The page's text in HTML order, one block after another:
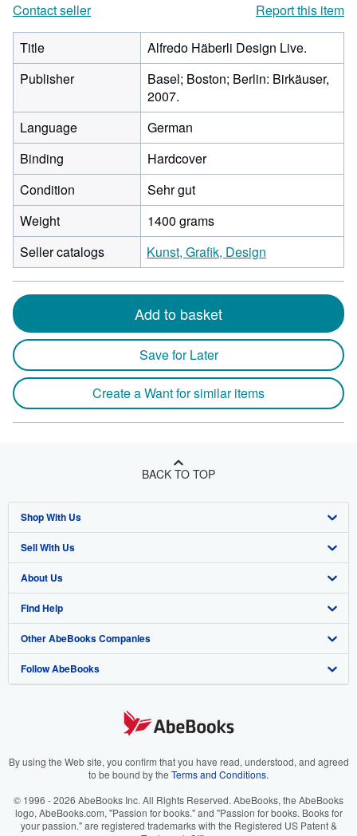
Contact seller
Report this item
Title
Alfredo Häberli Design Live.
Publisher
Basel; Boston; Berlin: Birkäuser,
2007.
Language
German
Binding
Hardcover
Condition
Sehr gut
Weight
1400 grams
Seller catalogs
Kunst, Grafik, Design
Add to basket
Save for Later
Create a Want for similar items
BACK TO TOP
Shop With Us
Advanced Search
Browse Collections
My Account
My Orders
View Basket
Sell With Us
Start Selling
Join Our Affiliate Program
Book Buyback
Refer a seller
About Us
About AbeBooks
Media
Careers
Your Ads Privacy Choices
Accessibility
Find Help
Help
Customer Support
Other AbeBooks Companies
AbeBooks.co.uk
AbeBooks.it
AbeBooks.ca
Follow AbeBooks
By using the Web site, you confirm that you have read, understood, and agreed
to be bound by the Terms and Conditions.
© 1996 - 2026 AbeBooks Inc. All Rights Reserved. AbeBooks, the AbeBooks
logo, AbeBooks.com, "Passion for books." and "Passion for books. Books for
your passion." are registered trademarks with the Registered US Patent &